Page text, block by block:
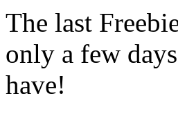
The last
only a few
have!